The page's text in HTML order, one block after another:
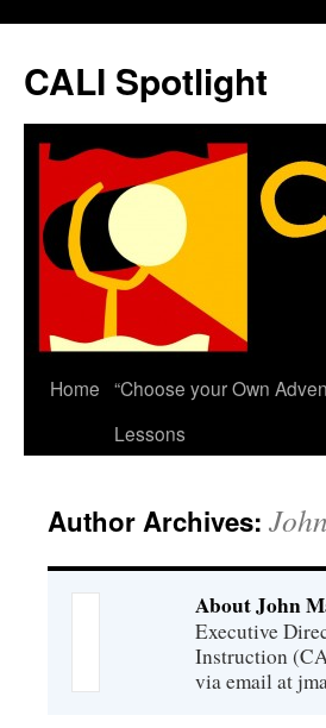
content
CALI Spotlight
Home “Choose your Own
Lessons
Author Archives:
About John
Executive
Instruction
via email at